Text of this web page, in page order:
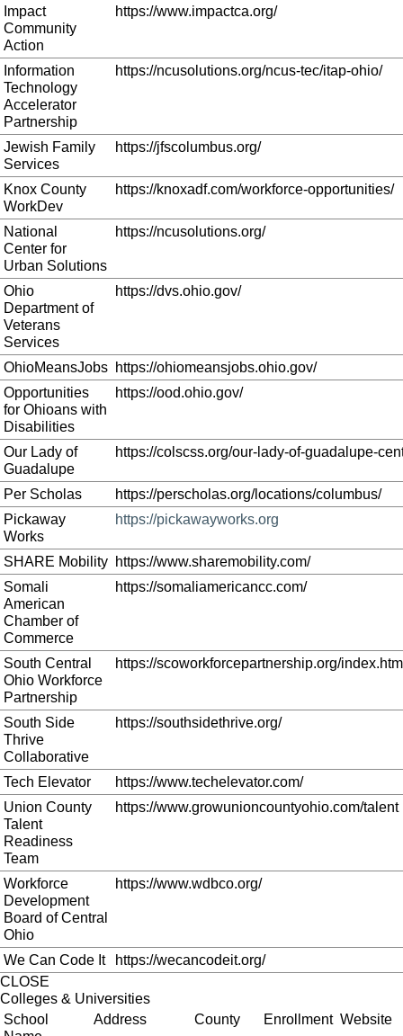
Impact
Community
Action
https://www.impactca.org/
Information
Technology
Accelerator
Partnership
https://ncusolutions.org/ncus-tec/itap-ohio/
Jewish Family
Services
https://jfscolumbus.org/
Knox County
WorkDev
https://knoxadf.com/workforce-opportunities/
National
Center for
Urban Solutions
https://ncusolutions.org/
Ohio
Department of
Veterans
Services
https://dvs.ohio.gov/
OhioMeansJobs https://ohiomeansjobs.ohio.gov/
Opportunities
for Ohioans with
Disabilities
https://ood.ohio.gov/
Our Lady of
Guadalupe
https://colscss.org/our-lady-of-guadalupe-
Per Scholas
https://perscholas.org/locations/columbus/
Pickaway
Works
https://pickawayworks.org
SHARE Mobility https://www.sharemobility.com/
Somali
American
Chamber of
Commerce
https://somaliamericancc.com/
South Central
Ohio Workforce
Partnership
https://scoworkforcepartnership.org/
South Side
Thrive
Collaborative
https://southsidethrive.org/
Tech Elevator
https://www.techelevator.com/
Union County
Talent
Readiness
Team
https://www.growunioncountyohio.com/talent
Workforce
Development
Board of Central
Ohio
https://www.wdbco.org/
We Can Code It
https://wecancodeit.org/
CLOSE
Colleges & Universities
School
Address County Enrollment Website